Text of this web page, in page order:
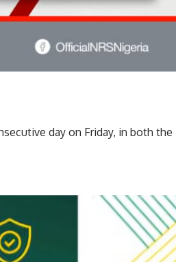
day on Friday, in both the